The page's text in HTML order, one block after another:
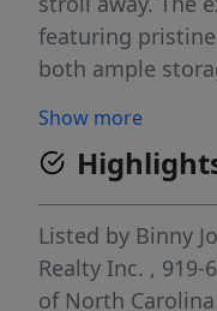
featuring
both ample
backyard and an
create the
entertaining in
details abound,
en suite bath, a
formal dining
Show more
Listed by Binny
Realty Inc. , 919-
of North Carolina